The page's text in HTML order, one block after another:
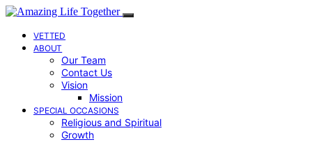
VETTED
ABOUT
Our Team
Contact Us
Vision
Mission
SPECIAL OCCASIONS
Religious and Spiritual
Growth